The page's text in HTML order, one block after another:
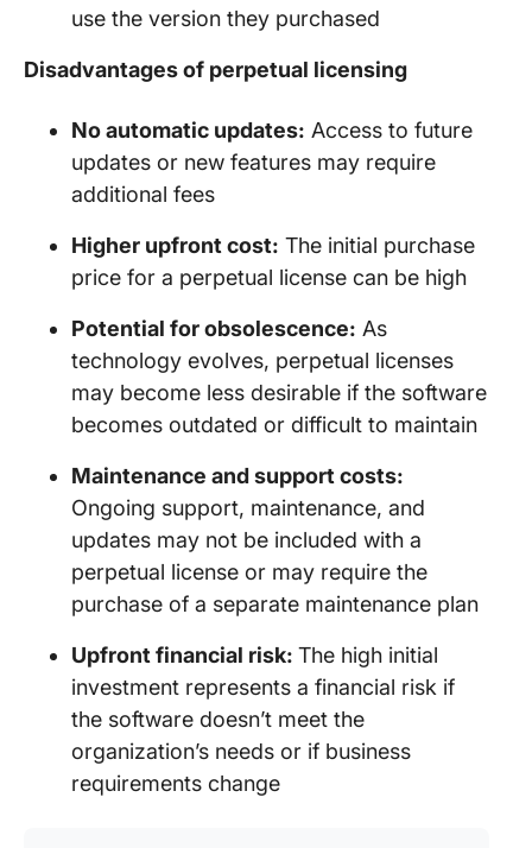
use the version they purchased
Disadvantages of perpetual licensing
No automatic updates: Access to future
updates or new features may require
additional fees
Higher upfront cost: The initial purchase
price for a perpetual license can be high
Potential for obsolescence: As
technology evolves, perpetual licenses
may become less desirable if the software
becomes outdated or difficult to maintain
Maintenance and support costs:
Ongoing support, maintenance, and
updates may not be included with a
perpetual license or may require the
purchase of a separate maintenance plan
Upfront financial risk: The high initial
investment represents a financial risk if
the software doesn’t meet the
organization’s needs or if business
requirements change